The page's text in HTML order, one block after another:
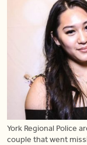
York Regional Police
couple that went